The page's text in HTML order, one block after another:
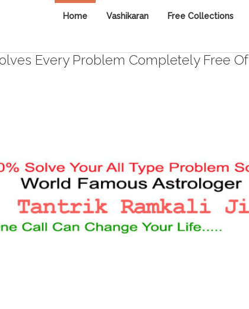
Home Vashikaran Free Collections
Every Problem Completely Free Of